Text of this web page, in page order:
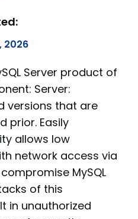
2026
Server product of
Server:
versions that are
prior. Easily
allows low
network access via
MySQL
of this
in unauthorized